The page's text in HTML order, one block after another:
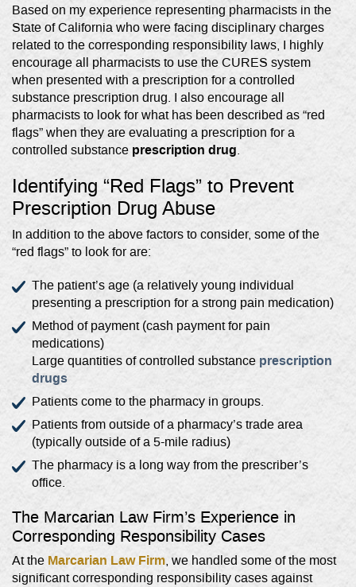
Based on my experience representing pharmacists in the
State of California who were facing disciplinary charges
related to the corresponding responsibility laws, I highly
encourage all pharmacists to use the CURES system
when presented with a prescription for a controlled
substance prescription drug. I also encourage all
pharmacists to look for what has been described as “red
flags” when they are evaluating a prescription for a
controlled substance prescription drug.
Identifying “Red Flags” to Prevent
Prescription Drug Abuse
In addition to the above factors to consider, some of the
“red flags” to look for are:
The patient’s age (a relatively young individual
presenting a prescription for a strong pain medication)
Method of payment (cash payment for pain
medications)
Large quantities of controlled substance prescription
drugs
Patients come to the pharmacy in groups.
Patients from outside of a pharmacy’s trade area
(typically outside of a 5-mile radius)
The pharmacy is a long way from the prescriber’s
office.
The Marcarian Law Firm’s Experience in
Corresponding Responsibility Cases
At the Marcarian Law Firm, we handled some of the most
significant corresponding responsibility cases against